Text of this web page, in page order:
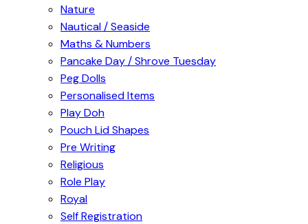
Nature
Nautical / Seaside
Maths & Numbers
Pancake Day / Shrove Tuesday
Peg Dolls
Personalised Items
Play Doh
Pouch Lid Shapes
Pre Writing
Religious
Role Play
Royal
Self Registration